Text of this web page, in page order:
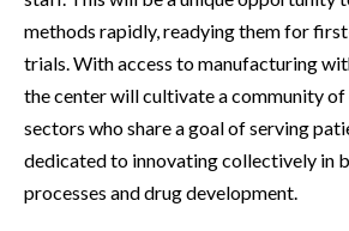
methods rapidly, readying them for
trials. With access to manufacturing
the center will cultivate a community of
sectors who share a goal of serving
dedicated to innovating collectively in
processes and drug development.